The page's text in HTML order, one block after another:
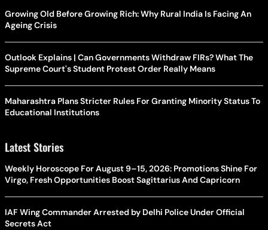
Growing Old Before Growing Rich: Why Rural India Is Facing An
Ageing Crisis
Outlook Explains | Can Governments Withdraw FIRs? What The
Supreme Court's Student Protest Order Really Means
Maharashtra Plans Stricter Rules For Granting Minority Status To
Educational Institutions
Latest Stories
Weekly Horoscope For August 9–15, 2026: Promotions Shine For
Virgo, Fresh Opportunities Boost Sagittarius And Capricorn
IAF Wing Commander Arrested by Delhi Police Under Official
Secrets Act